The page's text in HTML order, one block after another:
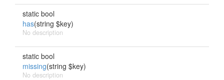
static bool
has(string $key)
No description
static bool
missing(string $key)
No description